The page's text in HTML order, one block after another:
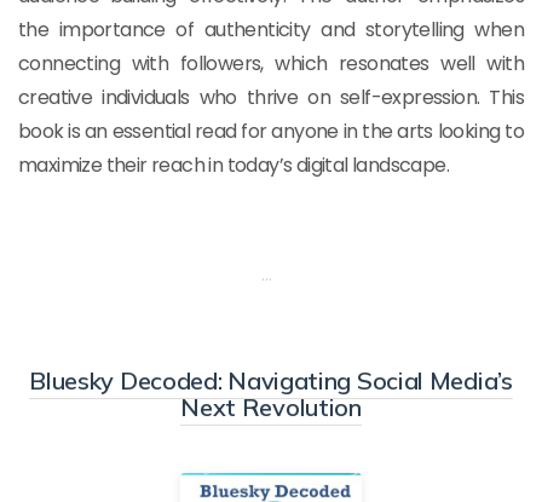
the importance of authenticity and storytelling when
connecting with followers, which resonates well with
creative individuals who thrive on self-expression. This
book is an essential read for anyone in the arts looking to
maximize their reach in today’s digital landscape.
…
Bluesky Decoded: Navigating Social Media’s
Next Revolution